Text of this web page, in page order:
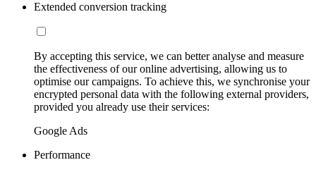
Extended conversion tracking
By accepting this service, we can better analyse and measure
the effectiveness of our online advertising, allowing us to
optimise our campaigns. To achieve this, we synchronise your
encrypted personal data with the following external providers,
provided you already use their services:
Google Ads
Performance